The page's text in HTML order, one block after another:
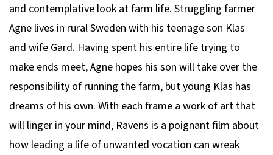
and contemplative look at farm life. Struggling farmer
Agne lives in rural Sweden with his teenage son Klas
and wife Gard. Having spent his entire life trying to
make ends meet, Agne hopes his son will take over the
responsibility of running the farm, but young Klas has
dreams of his own. With each frame a work of art that
will linger in your mind, Ravens is a poignant film about
how leading a life of unwanted vocation can wreak